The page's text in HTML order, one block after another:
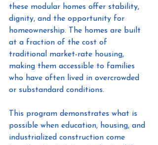
these modular homes offer stability,
dignity, and the opportunity for
homeownership. The homes are built
at a fraction of the cost of
traditional market-rate housing,
making them accessible to families
who have often lived in overcrowded
or substandard conditions.
This program demonstrates what is
possible when education, housing, and
industrialized construction come